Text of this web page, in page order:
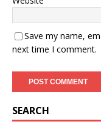
Save my name,
next time I comment.
SEARCH